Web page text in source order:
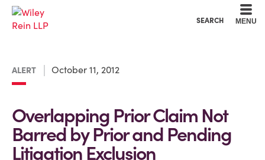
SEARCH MENU
ALERT October 11, 2012
Overlapping Prior Claim Not
Barred by Prior and Pending
Litigation Exclusion